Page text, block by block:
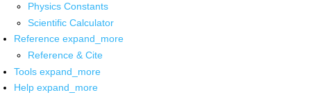
Physics Constants
Scientific Calculator
Reference expand_more
Reference & Cite
Tools expand_more
Help expand_more